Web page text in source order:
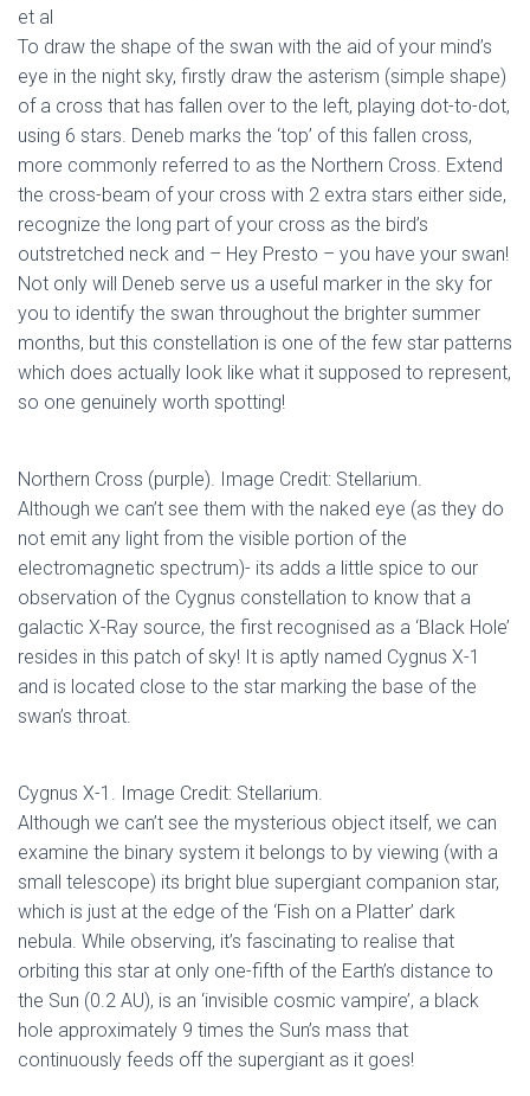
et al
To draw the shape of the swan with the aid of your mind’s
eye in the night sky, firstly draw the asterism (simple shape)
of a cross that has fallen over to the left, playing dot-to-dot,
using 6 stars. Deneb marks the ‘top’ of this fallen cross,
more commonly referred to as the Northern Cross. Extend
the cross-beam of your cross with 2 extra stars either side,
recognize the long part of your cross as the bird’s
outstretched neck and – Hey Presto – you have your swan!
Not only will Deneb serve us a useful marker in the sky for
you to identify the swan throughout the brighter summer
months, but this constellation is one of the few star patterns
which does actually look like what it supposed to represent,
so one genuinely worth spotting!
Northern Cross (purple). Image Credit: Stellarium.
Although we can’t see them with the naked eye (as they do
not emit any light from the visible portion of the
electromagnetic spectrum)- its adds a little spice to our
observation of the Cygnus constellation to know that a
galactic X-Ray source, the first recognised as a ‘Black Hole’
resides in this patch of sky! It is aptly named Cygnus X-1
and is located close to the star marking the base of the
swan’s throat.
Cygnus X-1. Image Credit: Stellarium.
Although we can’t see the mysterious object itself, we can
examine the binary system it belongs to by viewing (with a
small telescope) its bright blue supergiant companion star,
which is just at the edge of the ‘Fish on a Platter’ dark
nebula. While observing, it’s fascinating to realise that
orbiting this star at only one-fifth of the Earth’s distance to
the Sun (0.2 AU), is an ‘invisible cosmic vampire’, a black
hole approximately 9 times the Sun’s mass that
continuously feeds off the supergiant as it goes!